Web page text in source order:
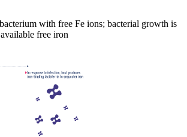
with free Fe ions; bacterial growth is
free iron